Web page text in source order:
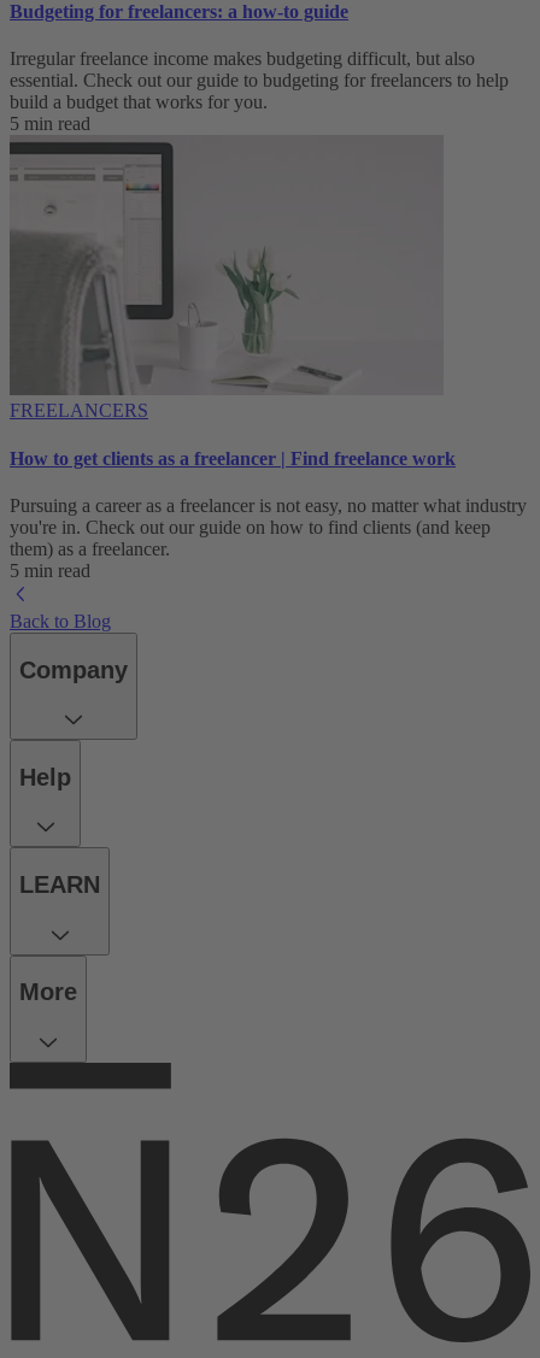
Budgeting for freelancers: a how-to guide
Irregular freelance income makes budgeting difficult, but also
essential. Check out our guide to budgeting for freelancers to help
build a budget that works for you.
5 min read
FREELANCERS
How to get clients as a freelancer | Find freelance work
Pursuing a career as a freelancer is not easy, no matter what industry
you're in. Check out our guide on how to find clients (and keep
them) as a freelancer.
5 min read
Back to Blog
Company
Help
LEARN
More